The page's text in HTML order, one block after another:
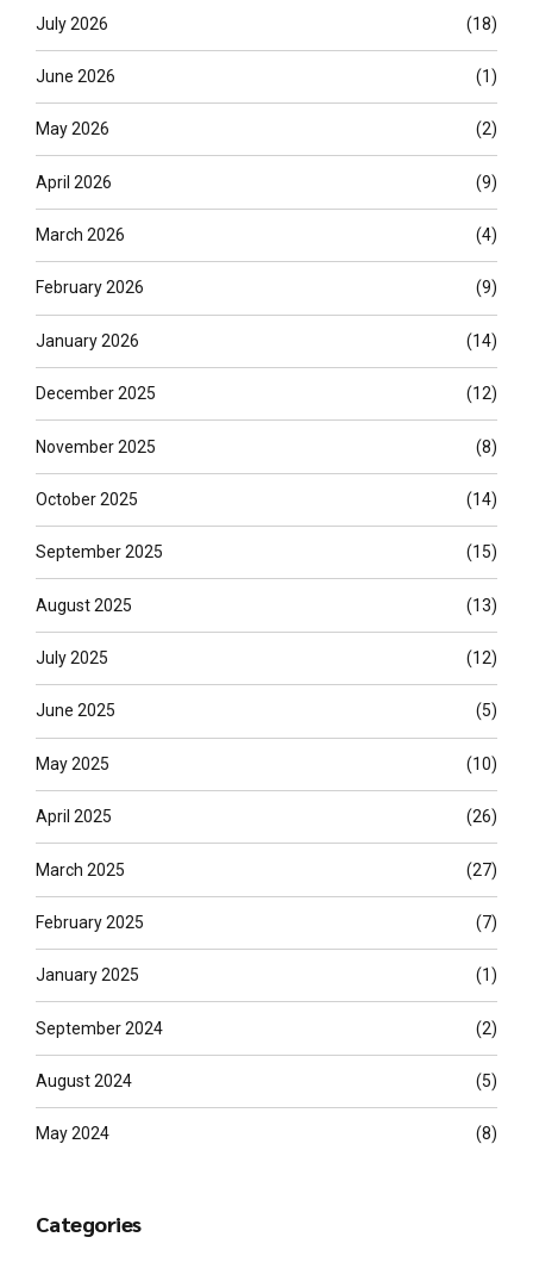
July 2026 (18)
June 2026 (1)
May 2026 (2)
April 2026 (9)
March 2026 (4)
February 2026 (9)
January 2026 (14)
December 2025 (12)
November 2025 (8)
October 2025 (14)
September 2025 (15)
August 2025 (13)
July 2025 (12)
June 2025 (5)
May 2025 (10)
April 2025 (26)
March 2025 (27)
February 2025 (7)
January 2025 (1)
September 2024 (2)
August 2024 (5)
May 2024 (8)
Categories